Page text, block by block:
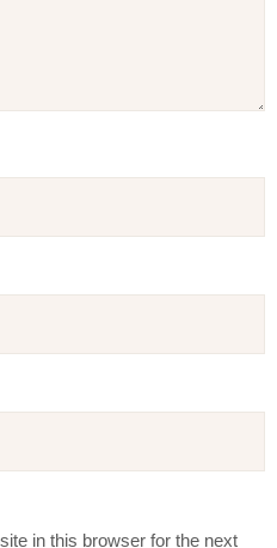
in this browser for the next